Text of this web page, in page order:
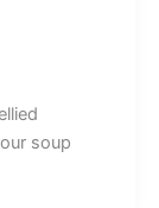
soup